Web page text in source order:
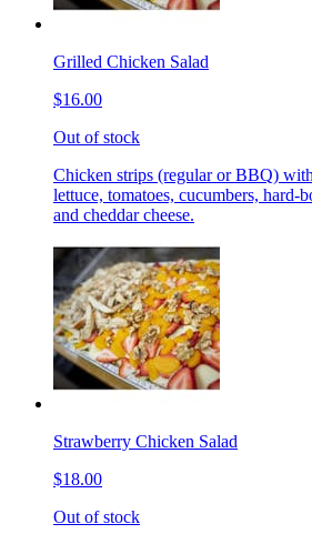
Grilled Chicken Salad
$16.00
Out of stock
Chicken strips (regular or BBQ)
lettuce, tomatoes, cucumbers, hard-
and cheddar cheese.
Strawberry Chicken Salad
$18.00
Out of stock